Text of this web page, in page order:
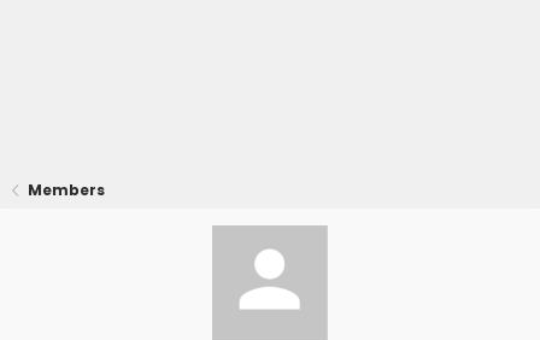
Members